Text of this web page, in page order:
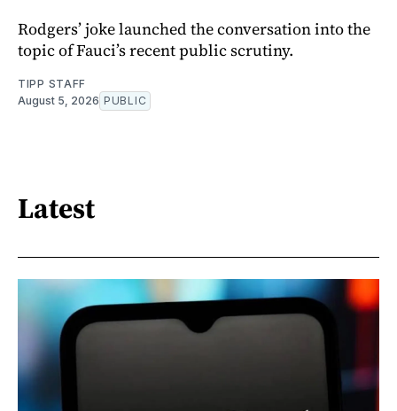
Rodgers’ joke launched the conversation into the
topic of Fauci’s recent public scrutiny.
TIPP STAFF
August 5, 2026 PUBLIC
Latest